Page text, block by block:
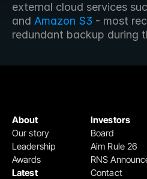
external cloud services
and Amazon S3 - most
redundant backup during
Investors
Board
Aim Rule 26
RNS
Contact
About
Our story
Leadership
Awards
Latest